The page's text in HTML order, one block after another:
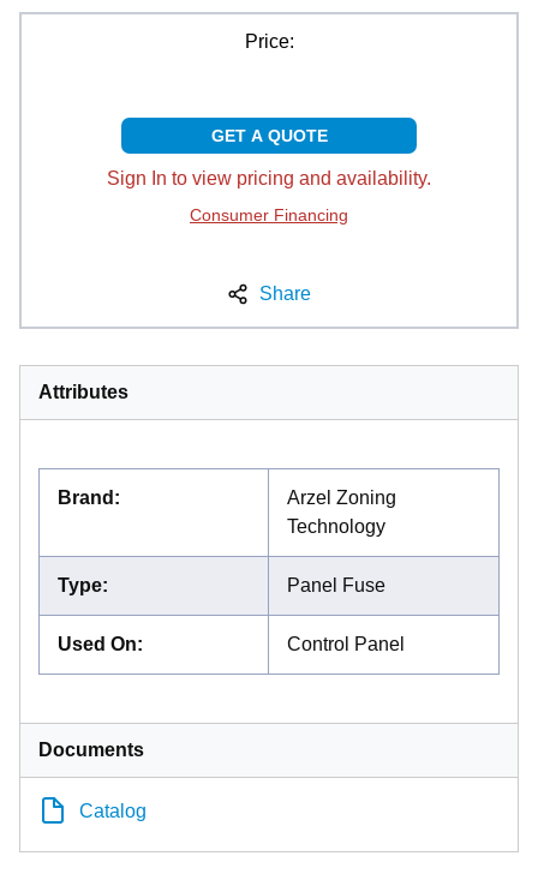
Price:
GET A QUOTE
Sign In to view pricing and availability.
Consumer Financing
Share
Attributes
Brand :
Arzel Zoning
Technology
Type: Panel Fuse
Used On: Control Panel
Documents
Catalog